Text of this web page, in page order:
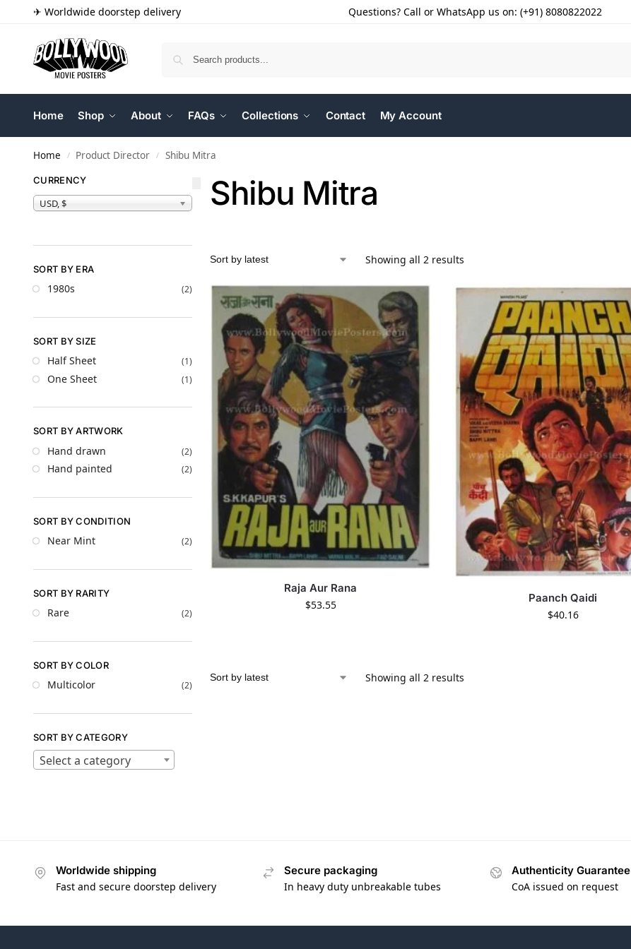
✈ Worldwide doorstep delivery Questions? Call or WhatsApp us on: (+91) 8080822022
Home Shop About FAQs Collections Contact My Account
Home / Product Director / Shibu Mitra
Shibu Mitra
Showing all 2 results
Raja Aur Rana
$53.55
Paanch Qaidi
$40.16
Showing all 2 results
CURRENCY
USD, $
SORT BY ERA
1980s (2)
SORT BY SIZE
Half Sheet (1)
One Sheet (1)
SORT BY ARTWORK
Hand drawn (2)
Hand painted (2)
SORT BY CONDITION
Near Mint (2)
SORT BY RARITY
Rare (2)
SORT BY COLOR
Multicolor (2)
SORT BY CATEGORY
Select a category
Worldwide shipping
Fast and secure doorstep delivery
Secure packaging
In heavy duty unbreakable tubes
Authenticity Guarantee
CoA issued on request